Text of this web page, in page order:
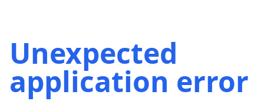
Unexpected
application error